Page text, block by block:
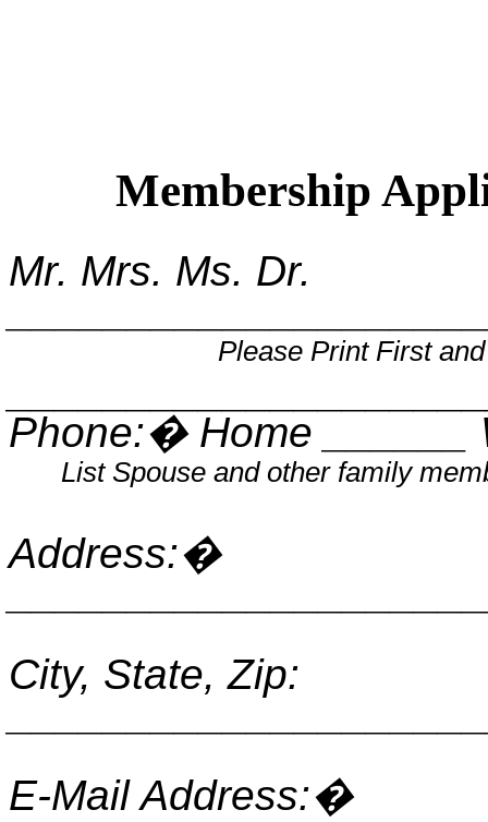
Membership
Mr. Mrs. Ms. Dr.
Please Print First
Phone:� Home ______
List Spouse and other family
Address:�
City, State, Zip:
E-Mail Address:�